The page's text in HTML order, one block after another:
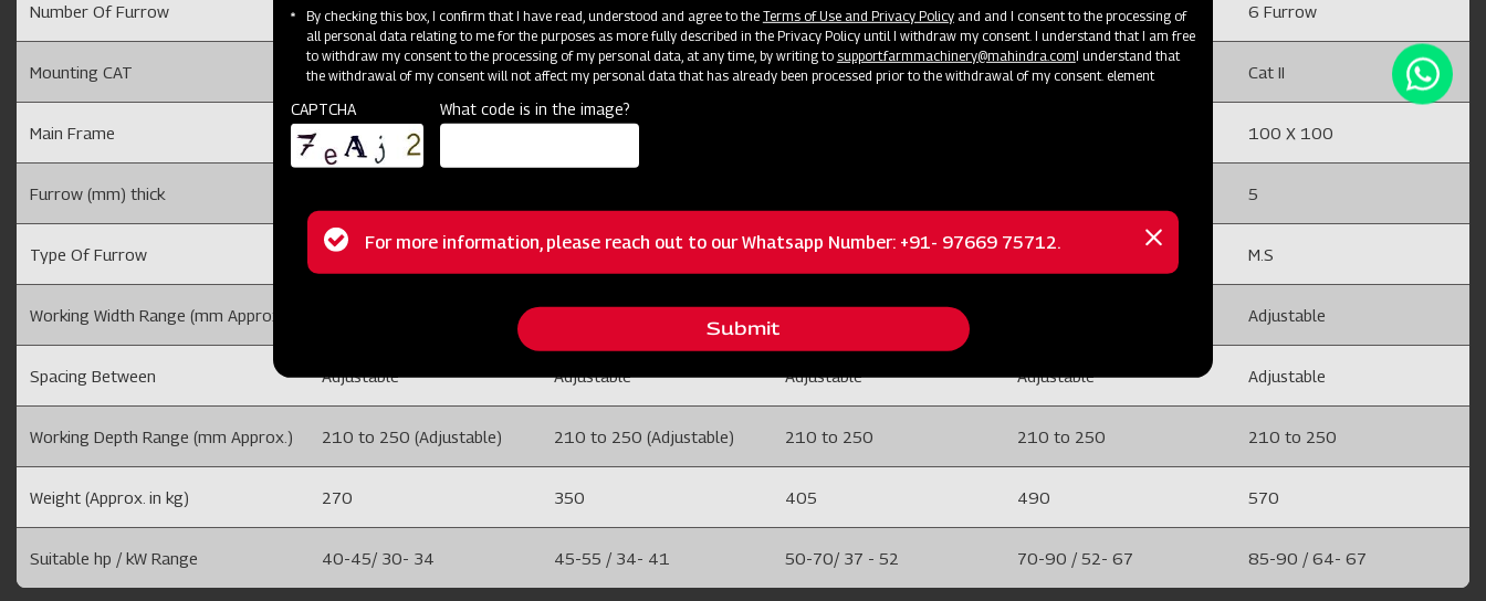
Number Of Furrow 2 Furrow 3 Furrow 4 Furrow 5 Furrow 6 Furrow
Mounting CAT Cat II Cat II Cat II Cat II Cat II
Main Frame 100 X 100 100 X 100 100 X 100
Furrow (mm) thick 5
Type Of Furrow M.S M.S M.S M.S M.S
Working Width Range (mm Approx.) Adjustable
Spacing Between Adjustable Adjustable Adjustable Adjustable Adjustable
Working Depth Range (mm Approx.) 210 to 250 (Adjustable) 210 to 250 (Adjustable) 210 to 250 210 to 250 210 to 250
Weight (Approx. in kg) 270 350 405 490 570
Suitable hp / kW Range 40-45/ 30- 34 45-55 / 34- 41 50-70/ 37 - 52 70-90 / 52- 67 85-90 / 64- 67
By checking this box, I confirm that I have read, understood and agree to the Terms of Use and Privacy Policyand and I consent to the processing of
all personal data relating to me for the purposes as more fully described in the Privacy Policy until I withdraw my consent. I understand that I am free
to withdraw my consent to the processing of my personal data, at any time, by writing to support.farmmachinery@mahindra.comI understand that
the withdrawal of my consent will not affect my personal data that has already been processed prior to the withdrawal of my consent. element
CAPTCHA What code is in the image?
Status
For more information, please reach out to our Whatsapp Number: +91- 97669 75712.
Close
message
Submit